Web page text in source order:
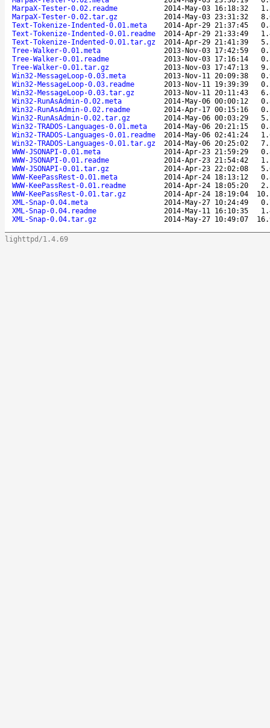
MarpaX-Tester-0.02.readme
2014-May-03 16:18:32
MarpaX-Tester-0.02.tar.gz
2014-May-03 23:31:32
Text-Tokenize-Indented-0.01.meta
2014-Apr-29 21:37:45
Text-Tokenize-Indented-0.01.readme
2014-Apr-29 21:33:49
Text-Tokenize-Indented-0.01.tar.gz
2014-Apr-29 21:41:39
Tree-Walker-0.01.meta
2013-Nov-03 17:42:59
Tree-Walker-0.01.readme
2013-Nov-03 17:16:14
Tree-Walker-0.01.tar.gz
2013-Nov-03 17:47:13
Win32-MessageLoop-0.03.meta
2013-Nov-11 20:09:38
Win32-MessageLoop-0.03.readme
2013-Nov-11 19:39:39
Win32-MessageLoop-0.03.tar.gz
2013-Nov-11 20:11:43
Win32-RunAsAdmin-0.02.meta
2014-May-06 00:00:12
Win32-RunAsAdmin-0.02.readme
2014-Apr-17 00:15:16
Win32-RunAsAdmin-0.02.tar.gz
2014-May-06 00:03:29
Win32-TRADOS-Languages-0.01.meta
2014-May-06 20:21:15
Win32-TRADOS-Languages-0.01.readme
2014-May-06 02:41:24
Win32-TRADOS-Languages-0.01.tar.gz
2014-May-06 20:25:02
WWW-JSONAPI-0.01.meta
2014-Apr-23 21:59:29
WWW-JSONAPI-0.01.readme
2014-Apr-23 21:54:42
WWW-JSONAPI-0.01.tar.gz
2014-Apr-23 22:02:08
WWW-KeePassRest-0.01.meta
2014-Apr-24 18:13:12
WWW-KeePassRest-0.01.readme
2014-Apr-24 18:05:20
WWW-KeePassRest-0.01.tar.gz
2014-Apr-24 18:19:04
XML-Snap-0.04.meta
2014-May-27 10:24:49
XML-Snap-0.04.readme
2014-May-11 16:10:35
XML-Snap-0.04.tar.gz
2014-May-27 10:49:07
lighttpd/1.4.69